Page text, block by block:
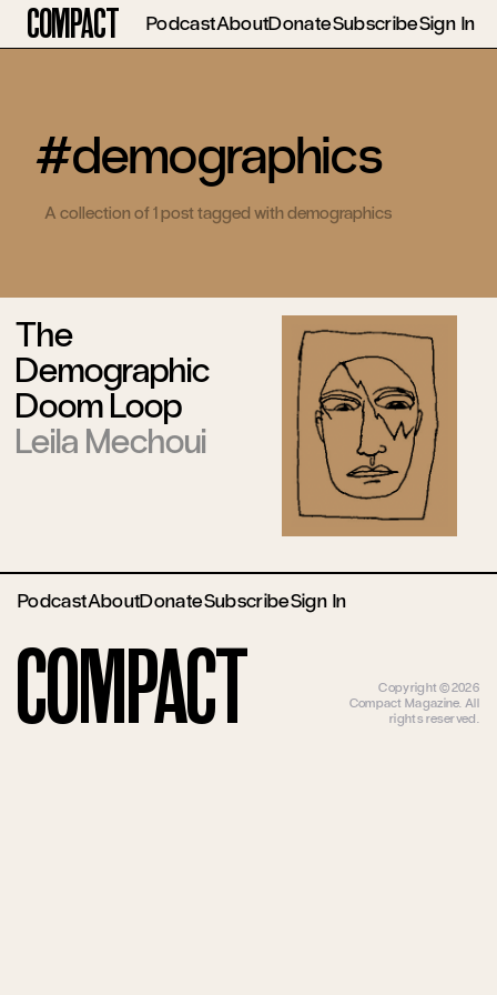
Compact PodcastAboutDonateSubscribeSign In
#demographics
A collection of 1 post tagged with demographics
The
Demographic
Doom Loop
Leila Mechoui
PodcastAboutDonateSubscribeSign In
Compact
Copyright ©2026
Compact Magazine. All
rights reserved.